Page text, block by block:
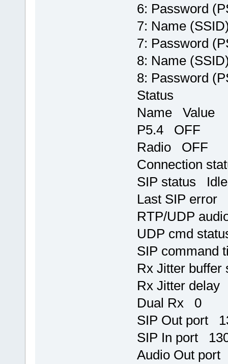
6: Password
7: Name
7: Password
8: Name
8: Password
Status
Name Value
P5.4 OFF
Radio OFF
Connection
SIP status Idle
Last SIP error
RTP/UDP
UDP cmd
SIP command
Rx Jitter
Rx Jitter
Dual Rx 0
SIP Out port
SIP In port
Audio Out